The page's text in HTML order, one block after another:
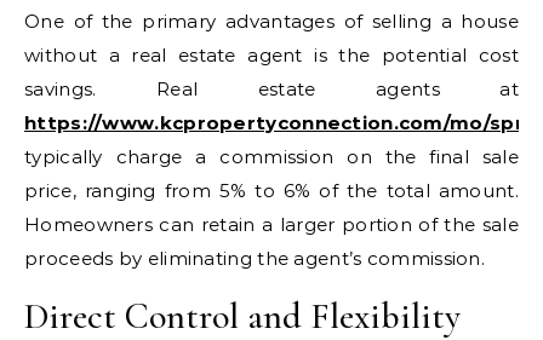
One of the primary advantages of selling a house
without a real estate agent is the potential cost
savings. Real estate agents at
https://www.kcpropertyconnection.com/mo/
typically charge a commission on the final sale
price, ranging from 5% to 6% of the total amount.
Homeowners can retain a larger portion of the sale
proceeds by eliminating the agent’s commission.
Direct Control and Flexibility